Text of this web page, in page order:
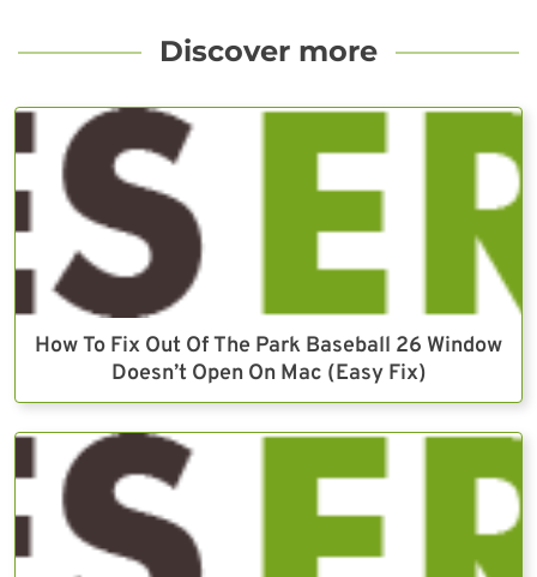
Discover more
How To Fix Out Of The Park Baseball 26 Window
Doesn’t Open On Mac (Easy Fix)